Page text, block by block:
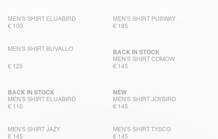
MEN'S SHIRT ELUABIRD
€ 100
MEN'S SHIRT PUSWAY
€ 185
MEN'S SHIRT BUVALLO
€ 125
MEN'S SHIRT COMOW
BACK IN STOCK
€ 145
MEN'S SHIRT ELUABIRD
BACK IN STOCK
€ 110
MEN'S SHIRT JOYBIRD
NEW
€ 145
MEN'S SHIRT JAZY
€ 145
MEN'S SHIRT TYSCO
€ 145